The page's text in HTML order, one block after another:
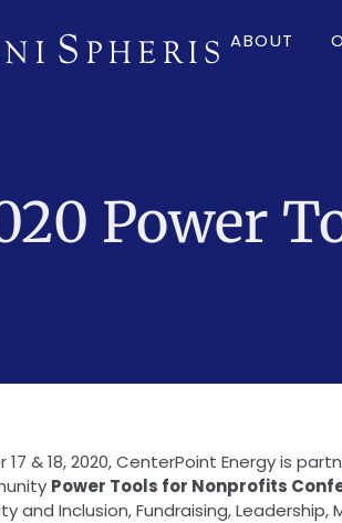
ABOUT
Power
17 & 18, 2020, CenterPoint Energy is
Power Tools for Nonprofits
and Inclusion, Fundraising,